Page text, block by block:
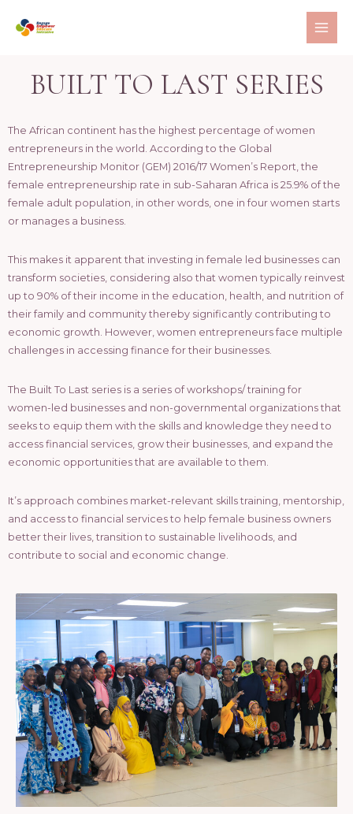
BUILT TO LAST SERIES
The African continent has the highest percentage of women
entrepreneurs in the world. According to the Global
Entrepreneurship Monitor (GEM) 2016/17 Women’s Report, the
female entrepreneurship rate in sub-Saharan Africa is 25.9% of the
female adult population, in other words, one in four women starts
or manages a business.
This makes it apparent that investing in female led businesses can
transform societies, considering also that women typically reinvest
up to 90% of their income in the education, health, and nutrition of
their family and community thereby significantly contributing to
economic growth. However, women entrepreneurs face multiple
challenges in accessing finance for their businesses.
The Built To Last series is a series of workshops/ training for
women-led businesses and non-governmental organizations that
seeks to equip them with the skills and knowledge they need to
access financial services, grow their businesses, and expand the
economic opportunities that are available to them.
It’s approach combines market-relevant skills training, mentorship,
and access to financial services to help female business owners
better their lives, transition to sustainable livelihoods, and
contribute to social and economic change.